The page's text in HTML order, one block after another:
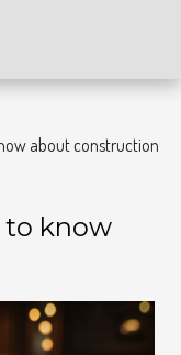
about construction
to know